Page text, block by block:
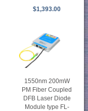
$1,393.00
1550nm 200mW
PM Fiber Coupled
DFB Laser Diode
Module type FL-